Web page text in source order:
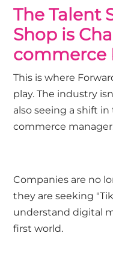
The Talent
Shop is
commerce
This is where
play. The industry
also seeing a shift
commerce
Companies are no
they are seeking
understand digital
first world.